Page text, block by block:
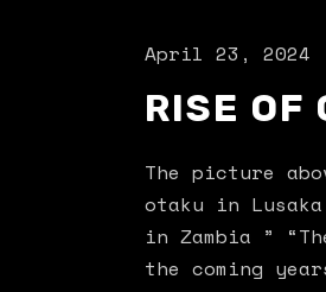
April 23, 2024
RISE OF
The picture
otaku in
in Zambia ”
the coming